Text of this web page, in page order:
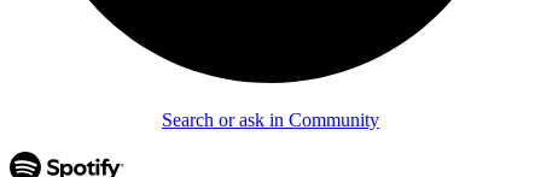
Search or ask in Community